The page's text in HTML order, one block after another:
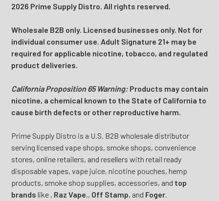
2026 Prime Supply Distro. All rights reserved.
Wholesale B2B only. Licensed businesses only. Not for
individual consumer use. Adult Signature 21+ may be
required for applicable nicotine, tobacco, and regulated
product deliveries.
California Proposition 65 Warning:Products may contain
nicotine, a chemical known to the State of California to
cause birth defects or other reproductive harm.
Prime Supply Distro is a U.S. B2B wholesale distributor
serving licensed vape shops, smoke shops, convenience
stores, online retailers, and resellers with retail ready
disposable vapes, vape juice, nicotine pouches, hemp
products, smoke shop supplies, accessories, and top
brands like , Raz Vape,, Off Stamp, and Foger.